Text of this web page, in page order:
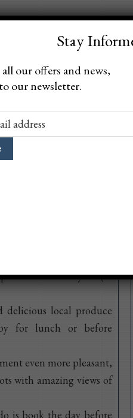
in our vineyard (2-
delicious local produce
for lunch or before
even more pleasant,
with amazing views of
is book the day before
Stay
our offers and news,
our newsletter.